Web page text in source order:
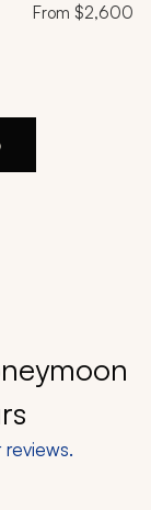
From $2,600
reviews.